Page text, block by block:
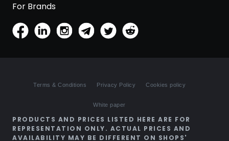
For Brands
Terms & Conditions Privacy Policy Cookies policy
White paper
PRODUCTS AND PRICES LISTED HERE ARE FOR
REPRESENTATION ONLY. ACTUAL PRICES AND
AVAILABILITY MAY BE DIFFERENT ON SHOPS'